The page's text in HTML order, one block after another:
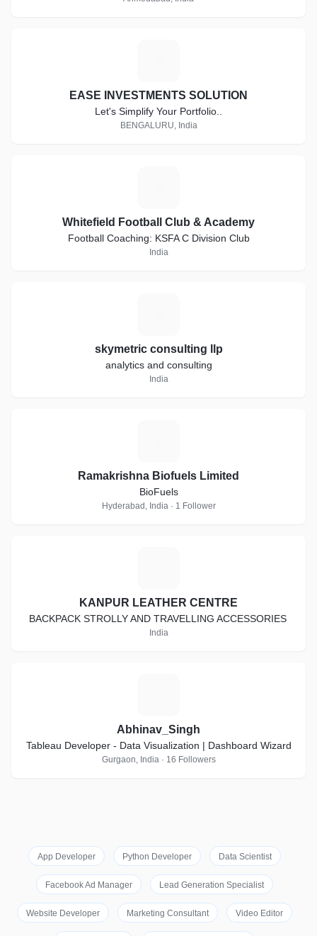
EASE INVESTMENTS SOLUTION
Let's Simplify Your Portfolio..
BENGALURU, India
Whitefield Football Club & Academy
Football Coaching: KSFA C Division Club
India
skymetric consulting llp
analytics and consulting
India
Ramakrishna Biofuels Limited
BioFuels
Hyderabad, India · 1 Follower
KANPUR LEATHER CENTRE
BACKPACK STROLLY AND TRAVELLING ACCESSORIES
India
Abhinav_Singh
Tableau Developer - Data Visualization | Dashboard Wizard
Gurgaon, India · 16 Followers
App Developer Python Developer Data Scientist
Facebook Ad Manager Lead Generation Specialist
Website Developer Marketing Consultant Video Editor